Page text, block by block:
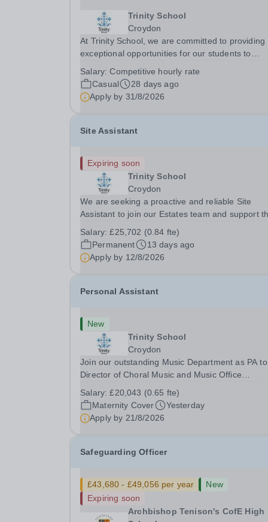
Trinity School
Croydon
At Trinity School, we are committed to providing
exceptional opportunities for our students to
support this, we maintain a dedicated team of
casual chaperones who supervise and support
pupils...
Salary:Competitive hourly rate
Casual
28 days ago
Apply by 31/8/2026
Site Assistant
Expiring soon
Trinity School
Croydon
We are seeking a proactive and reliable Site
Assistant to join our Estates team and support
is an exciting opportunity to join the school at a
of significant growth and investment. The...
Salary:£25,702 (0.84 fte)
Permanent
13 days ago
Apply by 12/8/2026
Personal Assistant
New
Trinity School
Croydon
Join our outstanding Music Department as PA
Director of Choral Music and Music Office
and most acclaimed school choirs. Renowned
exceptional work in opera and film recordings,
Salary:£20,043 (0.65 fte)
Maternity Cover
Yesterday
Apply by 21/8/2026
Safeguarding Officer
£43,680 - £49,056 per year
New
Expiring soon
Archbishop Tenison's CofE High